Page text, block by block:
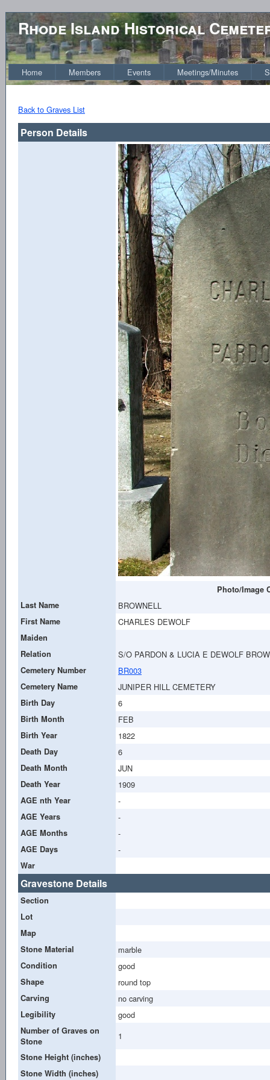
Rhode Island Historical
Home Members Events Meetings/Minutes
Back to Graves List
Person Details
Photo/Image
Last Name
BROWNELL
First Name CHARLES DEWOLF
Maiden
Relation
S/O PARDON & LUCIA E DEWOLF
Cemetery Number BR003
Cemetery Name JUNIPER HILL CEMETERY
Birth Day 6
Birth Month FEB
Birth Year 1822
Death Day 6
Death Month JUN
Death Year 1909
AGE nth Year -
AGE Years -
AGE Months -
AGE Days -
War
Gravestone Details
Section
Lot
Map
Stone Material
marble
Condition good
Shape round top
Carving no carving
Legibility good
Number of Graves on
Stone
1
Stone Height (inches)
Stone Width (inches)